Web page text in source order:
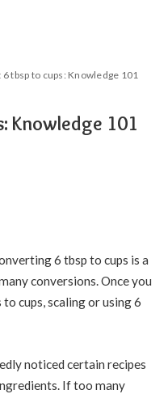
6 tbsp to cups: Knowledge 101
Knowledge 101
6 tbsp to cups is a
conversions. Once you
cups, scaling or using 6
noticed certain recipes
If too many